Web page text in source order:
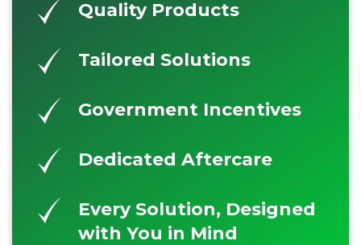
Quality Products
Tailored Solutions
Government Incentives
Dedicated Aftercare
Every Solution, Designed
with You in Mind